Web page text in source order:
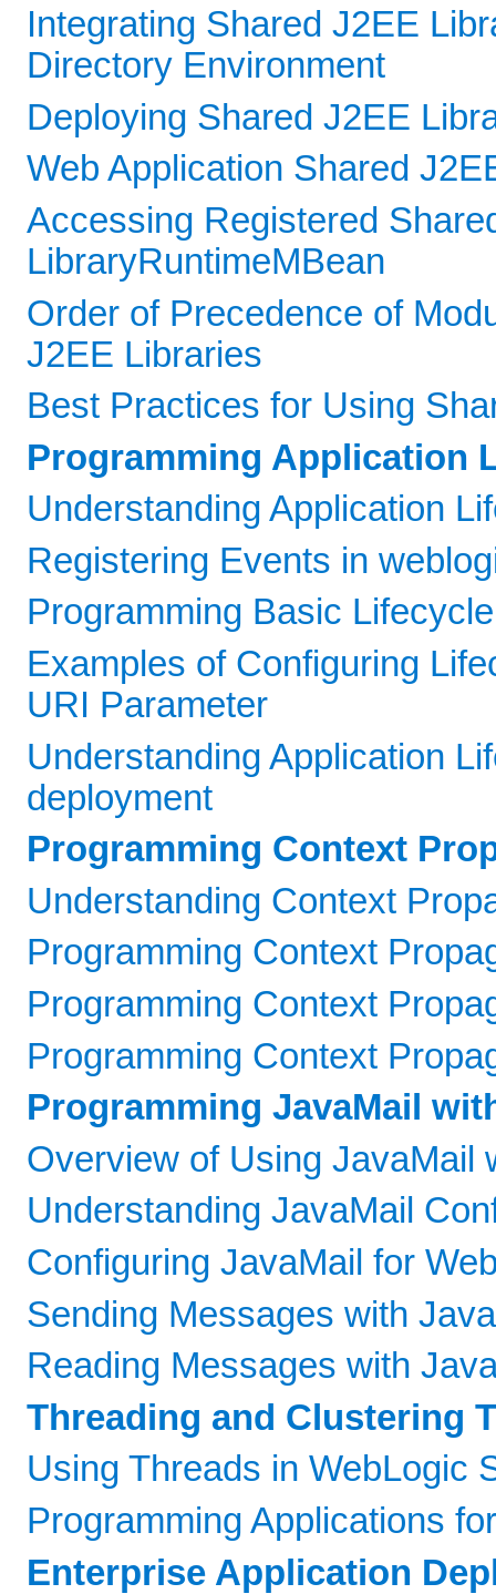
Integrating Shared J2EE
Directory Environment
Deploying Shared J2EE
Web Application Shared
Accessing Registered
LibraryRuntimeMBean
Order of Precedence of
J2EE Libraries
Best Practices for Using
Programming Application
Understanding Application
Registering Events in
Programming Basic
Examples of Configuring
URI Parameter
Understanding Application
deployment
Programming Context
Understanding Context
Programming Context
Programming Context
Programming Context
Programming JavaMail
Overview of Using JavaMail
Understanding JavaMail
Configuring JavaMail for
Sending Messages with
Reading Messages with
Threading and Clustering
Using Threads in WebLogic
Programming Applications
Enterprise Application